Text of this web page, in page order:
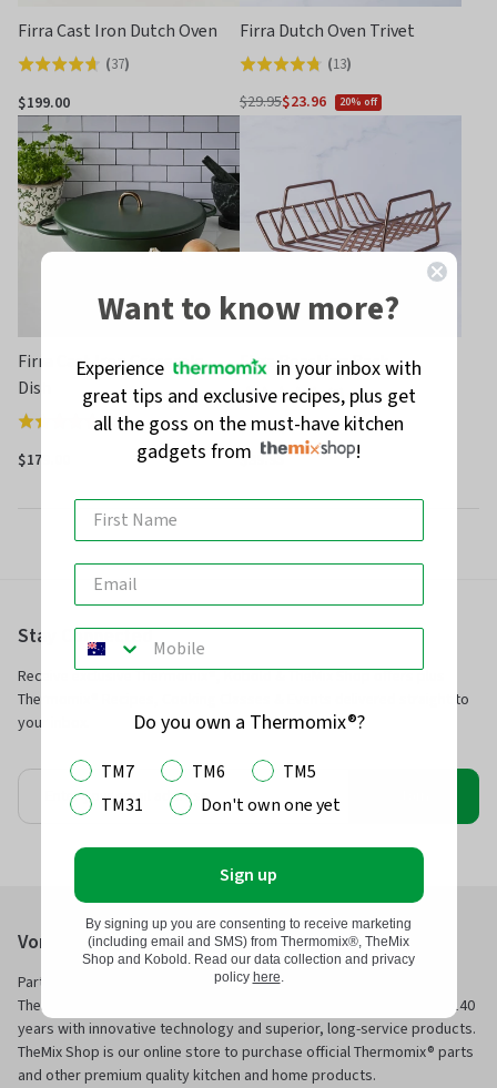
Firra Cast Iron Dutch Oven
Rated
4.6
out
of
5
(37)
$199.00
Firra Dutch Oven Trivet
Rated
4.8
out
of
5
(13)
Regular
price
$29.95$23.96 20% off
Firra Cast Iron Casserole
Dish
Rated
4.8
( 35)
$179.00
Firra Roasting Rack
Rated
4.8
out
(5
$39.95
Stay Connected
Receive exclusive Thermomix®, Kobold & TheMix Shop offers plus
Thermomix® Recipes, Cooking Classes & Events delivered straight to
your inbox.
Vorwerk Australia Pty Ltd
Part of Vorwerk Home & Co. KmG and the manufacturers of
Thermomix® and Kobold, we have been servicing families for over 140
years with innovative technology and superior, long-service products.
TheMix Shop is our online store to purchase official Thermomix® parts
and other premium quality kitchen and home products.
Want to know more?
Experience
in your inbox with
great tips and exclusive recipes, plus get
all the goss on the must-have kitchen
gadgets from
!
Do you own a Thermomix®?
TM7 TM6
TM5
TM31
Don't own one yet
Sign up
By signing up you are consenting to receive marketing
(including email and SMS) from Thermomix®, TheMix
Shop and Kobold. Read our data collection and privacy
policy here.